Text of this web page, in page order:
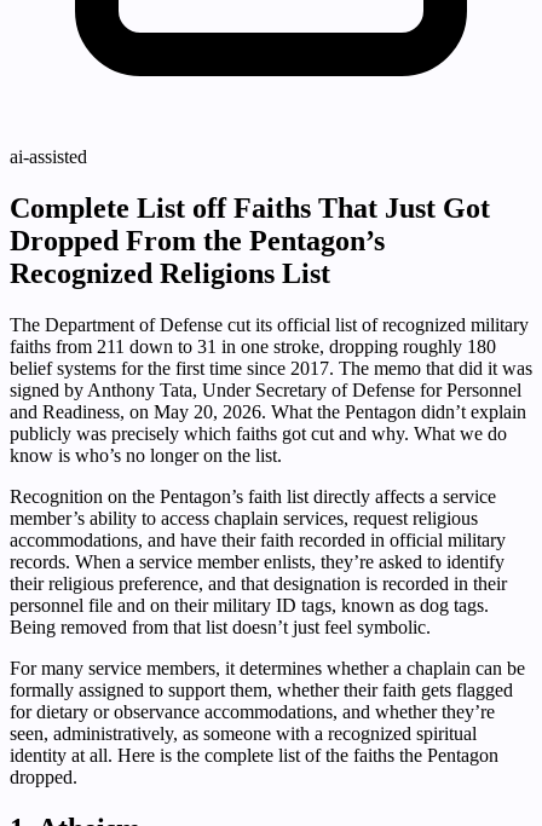
ai-assisted
Complete List off Faiths That Just Got
Dropped From the Pentagon’s
Recognized Religions List
The Department of Defense cut its official list of recognized military
faiths from 211 down to 31 in one stroke, dropping roughly 180
belief systems for the first time since 2017. The memo that did it was
signed by Anthony Tata, Under Secretary of Defense for Personnel
and Readiness, on May 20, 2026. What the Pentagon didn’t explain
publicly was precisely which faiths got cut and why. What we do
know is who’s no longer on the list.
Recognition on the Pentagon’s faith list directly affects a service
member’s ability to access chaplain services, request religious
accommodations, and have their faith recorded in official military
records. When a service member enlists, they’re asked to identify
their religious preference, and that designation is recorded in their
personnel file and on their military ID tags, known as dog tags.
Being removed from that list doesn’t just feel symbolic.
For many service members, it determines whether a chaplain can be
formally assigned to support them, whether their faith gets flagged
for dietary or observance accommodations, and whether they’re
seen, administratively, as someone with a recognized spiritual
identity at all. Here is the complete list of the faiths the Pentagon
dropped.